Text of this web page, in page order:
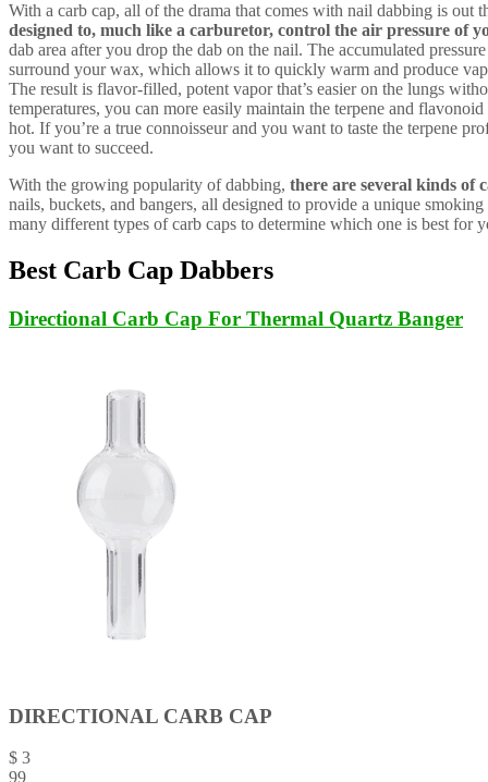
With a carb cap, all of the drama that comes with nail dabbing is out
designed to, much like a carburetor, control the air pressure of
dab area after you drop the dab on the nail. The accumulated
surround your wax, which allows it to quickly warm and produce
The result is flavor-filled, potent vapor that’s easier on the lungs
temperatures, you can more easily maintain the terpene and
hot. If you’re a true connoisseur and you want to taste the terpene
you want to succeed.
With the growing popularity of dabbing, there are several kinds of
nails, buckets, and bangers, all designed to provide a unique
many different types of carb caps to determine which one is best for
Best Carb Cap Dabbers
Directional Carb Cap For Thermal Quartz Banger
DIRECTIONAL CARB CAP
$ 3
99